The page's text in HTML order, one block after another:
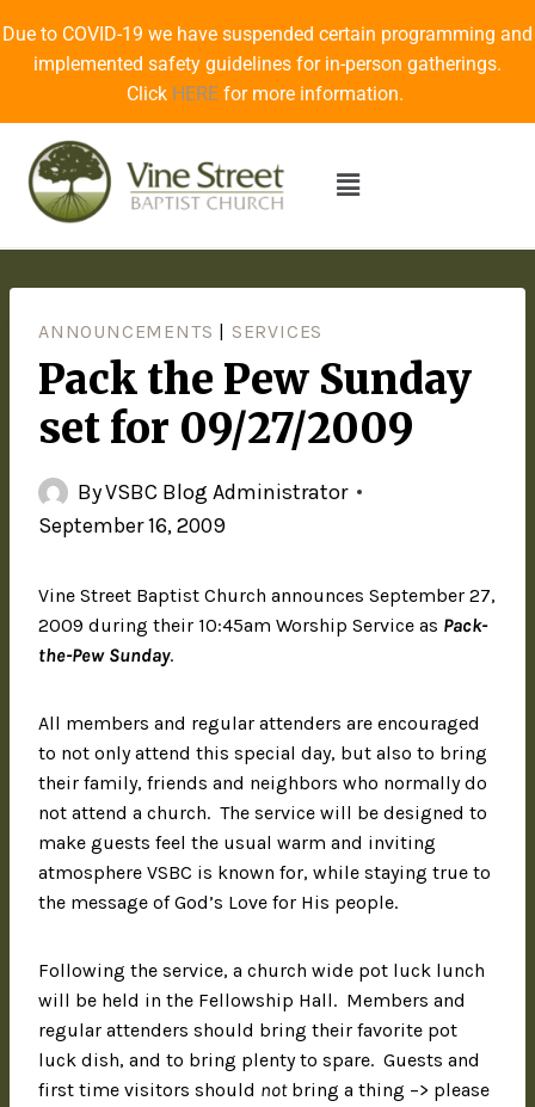
Due to COVID-19 we have suspended certain programming and
implemented safety guidelines for in-person gatherings.
Click HERE for more information.
ANNOUNCEMENTS SERVICES
Pack the Pew Sunday
set for 09/27/2009
ByVSBC Blog Administrator
September 16, 2009
Vine Street Baptist Church announces September 27,
2009 during their 10:45am Worship Service as Pack-
the-Pew Sunday.
All members and regular attenders are encouraged
to not only attend this special day, but also to bring
their family, friends and neighbors who normally do
not attend a church. The service will be designed to
make guests feel the usual warm and inviting
atmosphere VSBC is known for, while staying true to
the message of God’s Love for His people.
Following the service, a church wide pot luck lunch
will be held in the Fellowship Hall. Members and
regular attenders should bring their favorite pot
luck dish, and to bring plenty to spare. Guests and
first time visitors should notbring a thing –> please